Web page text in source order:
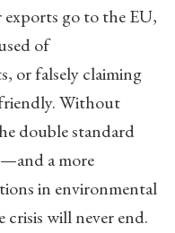
exports go to the EU,
of
or falsely claiming
Without
double standard
a more
in environmental
will never end.